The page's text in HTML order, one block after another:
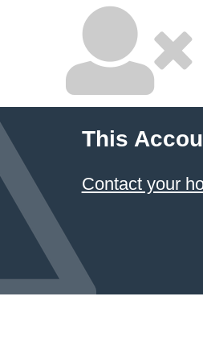
This
Contact your